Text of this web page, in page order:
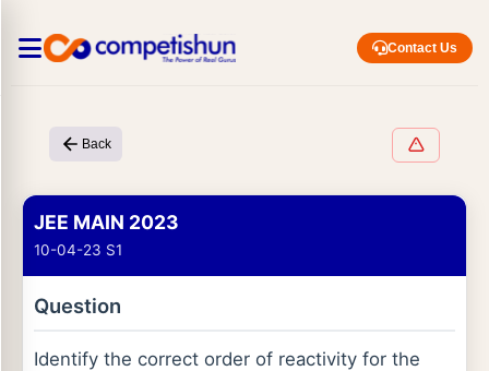
Contact Us
Back
JEE MAIN 2023
10-04-23 S1
Question
Identify the correct order of reactivity for the